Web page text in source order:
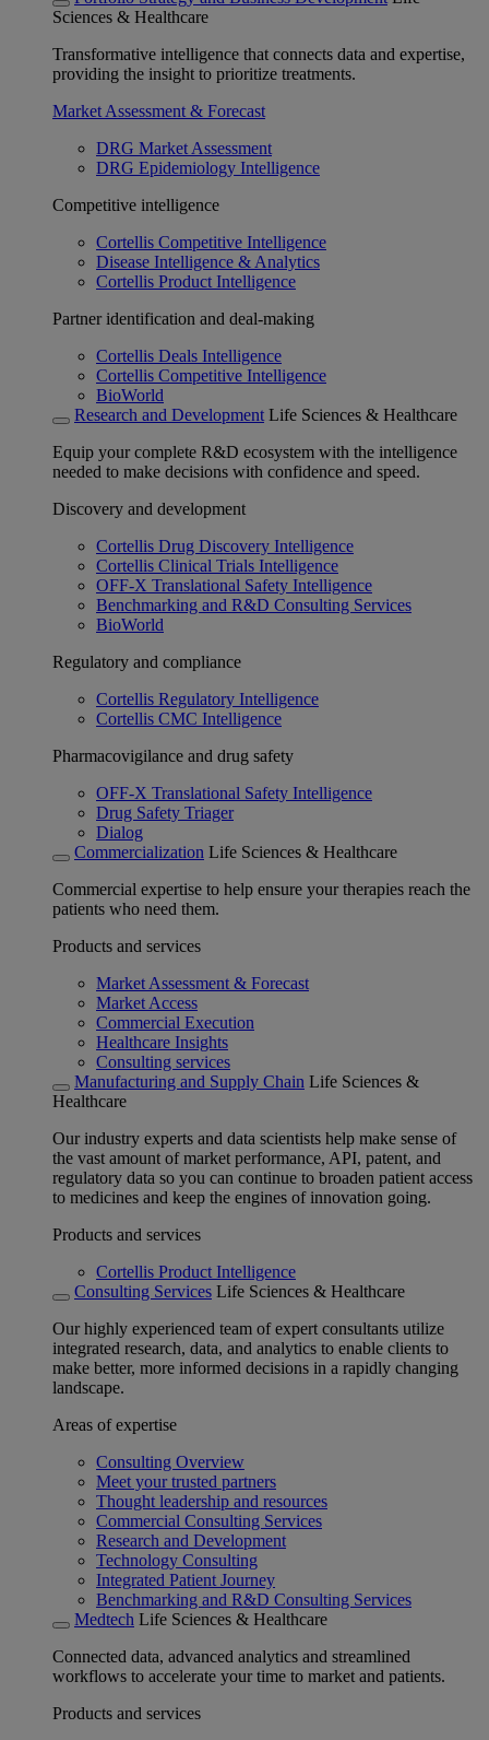
Sciences & Healthcare
Transformative intelligence that connects data and expertise,
providing the insight to prioritize treatments.
Market Assessment & Forecast
DRG Market Assessment
DRG Epidemiology Intelligence
Competitive intelligence
Cortellis Competitive Intelligence
Disease Intelligence & Analytics
Cortellis Product Intelligence
Partner identification and deal-making
Cortellis Deals Intelligence
Cortellis Competitive Intelligence
BioWorld
Research and Development Life Sciences & Healthcare
Equip your complete R&D ecosystem with the intelligence
needed to make decisions with confidence and speed.
Discovery and development
Cortellis Drug Discovery Intelligence
Cortellis Clinical Trials Intelligence
OFF-X Translational Safety Intelligence
Benchmarking and R&D Consulting Services
BioWorld
Regulatory and compliance
Cortellis Regulatory Intelligence
Cortellis CMC Intelligence
Pharmacovigilance and drug safety
OFF-X Translational Safety Intelligence
Drug Safety Triager
Dialog
Commercialization Life Sciences & Healthcare
Commercial expertise to help ensure your therapies reach the
patients who need them.
Products and services
Market Assessment & Forecast
Market Access
Commercial Execution
Healthcare Insights
Consulting services
Manufacturing and Supply Chain Life Sciences &
Healthcare
Our industry experts and data scientists help make sense of
the vast amount of market performance, API, patent, and
regulatory data so you can continue to broaden patient access
to medicines and keep the engines of innovation going.
Products and services
Cortellis Product Intelligence
Consulting Services Life Sciences & Healthcare
Our highly experienced team of expert consultants utilize
integrated research, data, and analytics to enable clients to
make better, more informed decisions in a rapidly changing
landscape.
Areas of expertise
Consulting Overview
Meet your trusted partners
Thought leadership and resources
Commercial Consulting Services
Research and Development
Technology Consulting
Integrated Patient Journey
Benchmarking and R&D Consulting Services
Medtech Life Sciences & Healthcare
Connected data, advanced analytics and streamlined
workflows to accelerate your time to market and patients.
Products and services